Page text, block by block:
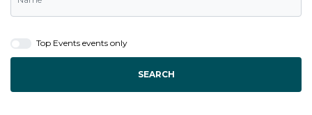
Top Events events only
SEARCH